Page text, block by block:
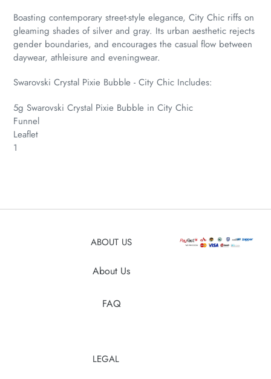
Boasting contemporary street-style elegance, City Chic riffs on
gleaming shades of silver and gray. Its urban aesthetic rejects
gender boundaries, and encourages the casual flow between
daywear, athleisure and eveningwear.
Swarovski Crystal Pixie Bubble - City Chic Includes:
5g Swarovski Crystal Pixie Bubble in City Chic
Funnel
Leaflet
1
ABOUT US
About Us
FAQ
LEGAL